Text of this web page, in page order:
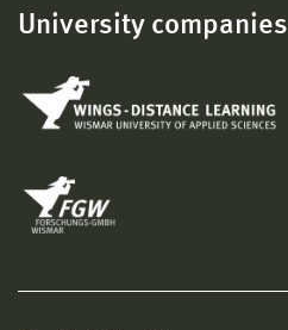
University companies